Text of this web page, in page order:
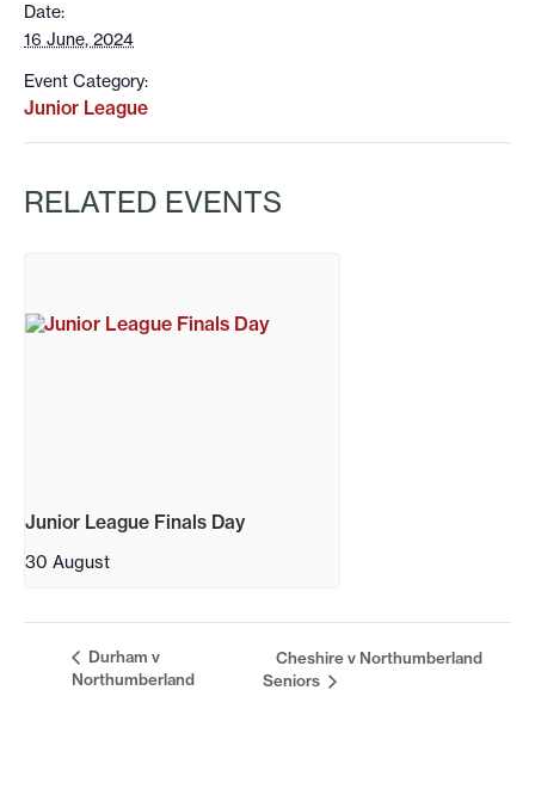
Date:
16 June, 2024
Event Category:
Junior League
RELATED EVENTS
Junior League Finals Day
30 August
Durham v
Northumberland
Cheshire v Northumberland
Seniors